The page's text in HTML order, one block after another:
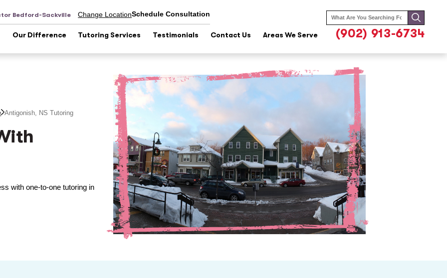
Bedford-Sackville Change LocationSchedule Consultation
Our Difference Tutoring Services Testimonials Contact Us Areas We Serve
Search
for:
(902) 913-6734
Antigonish, NS Tutoring
with one-to-one tutoring in